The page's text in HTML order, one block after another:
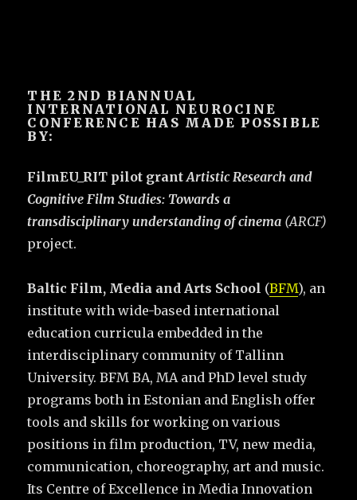
THE 2ND BIANNUAL
INTERNATIONAL NEUROCINE
CONFERENCE HAS MADE POSSIBLE
BY:
FilmEU_RIT pilot grantArtistic Research and
Cognitive Film Studies: Towards a
transdisciplinary understanding of cinema (ARCF)
project.
Baltic Film, Media and Arts School (BFM), an
institute with wide-based international
education curricula embedded in the
interdisciplinary community of Tallinn
University. BFM BA, MA and PhD level study
programs both in Estonian and English offer
tools and skills for working on various
positions in film production, TV, new media,
communication, choreography, art and music.
Its Centre of Excellence in Media Innovation